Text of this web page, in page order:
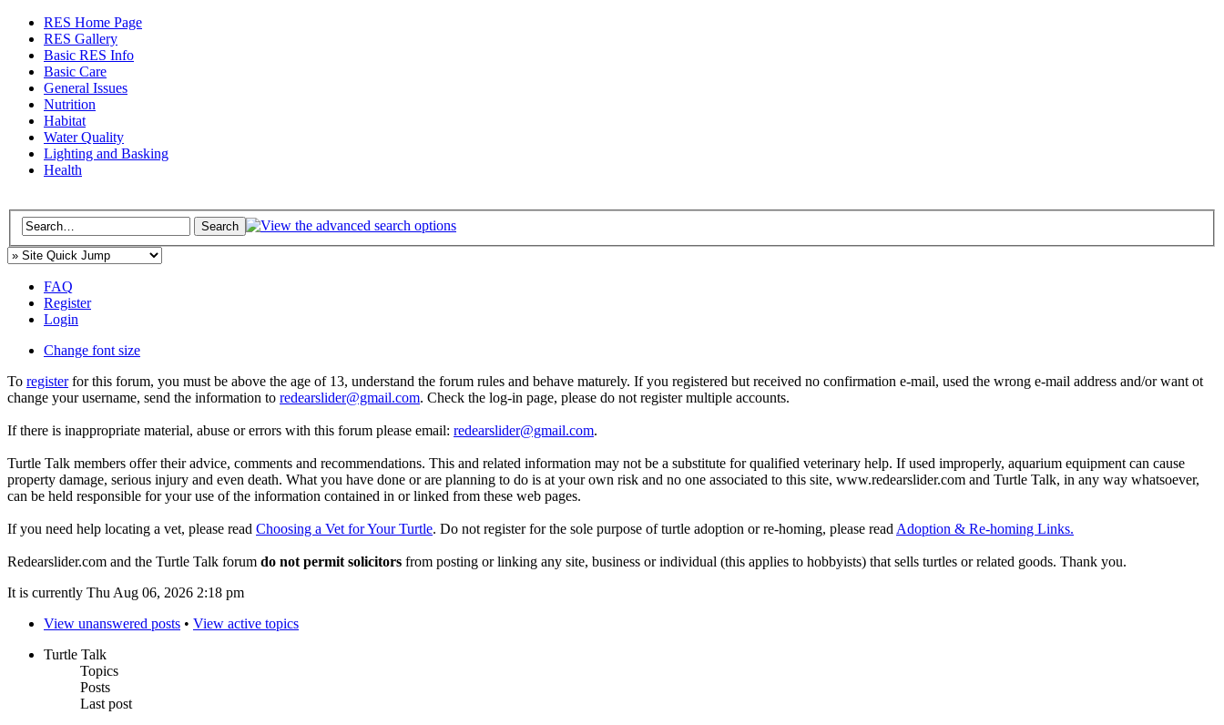
RES Home Page
RES Gallery
Basic RES Info
Basic Care
General Issues
Nutrition
Habitat
Water Quality
Lighting and Basking
Health
FAQ
Register
Login
Change font size
To registerfor this forum, you must be above the age of 13, understand the forum rules and behave maturely. If you registered but received no confirmation e-mail, used the wrong e-mail address and/or want ot
change your username, send the information to redearslider@gmail.com. Check the log-in page, please do not register multiple accounts.
If there is inappropriate material, abuse or errors with this forum please email: redearslider@gmail.com.
Turtle Talk members offer their advice, comments and recommendations. This and related information may not be a substitute for qualified veterinary help. If used improperly, aquarium equipment can cause
property damage, serious injury and even death. What you have done or are planning to do is at your own risk and no one associated to this site, www.redearslider.com and Turtle Talk, in any way whatsoever,
can be held responsible for your use of the information contained in or linked from these web pages.
If you need help locating a vet, please read Choosing a Vet for Your Turtle. Do not register for the sole purpose of turtle adoption or re-homing, please read Adoption & Re-homing Links.
Redearslider.com and the Turtle Talk forum do not permit solicitors from posting or linking any site, business or individual (this applies to hobbyists) that sells turtles or related goods. Thank you.
It is currently Thu Aug 06, 2026 2:18 pm
View unanswered posts • View active topics
Turtle Talk
Topics
Posts
Last post